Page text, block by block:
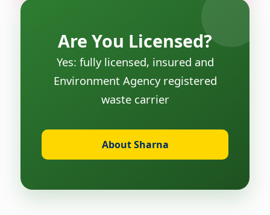
Are You Licensed?
Yes: fully licensed, insured and
Environment Agency registered
waste carrier
About Sharna